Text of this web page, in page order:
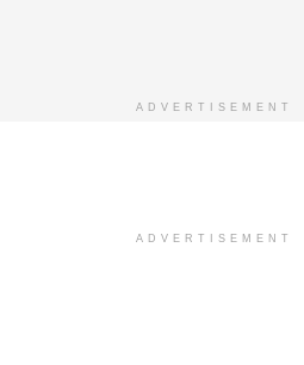
ADVERTISEMENT
ADVERTISEMENT